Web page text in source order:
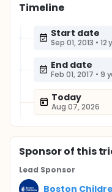
Timeline
Start date
Sep 01, 2013 • 12
End date
Feb 01, 2017 • 9
Today
Aug 07, 2026
Sponsorof this
Lead Sponsor
Boston